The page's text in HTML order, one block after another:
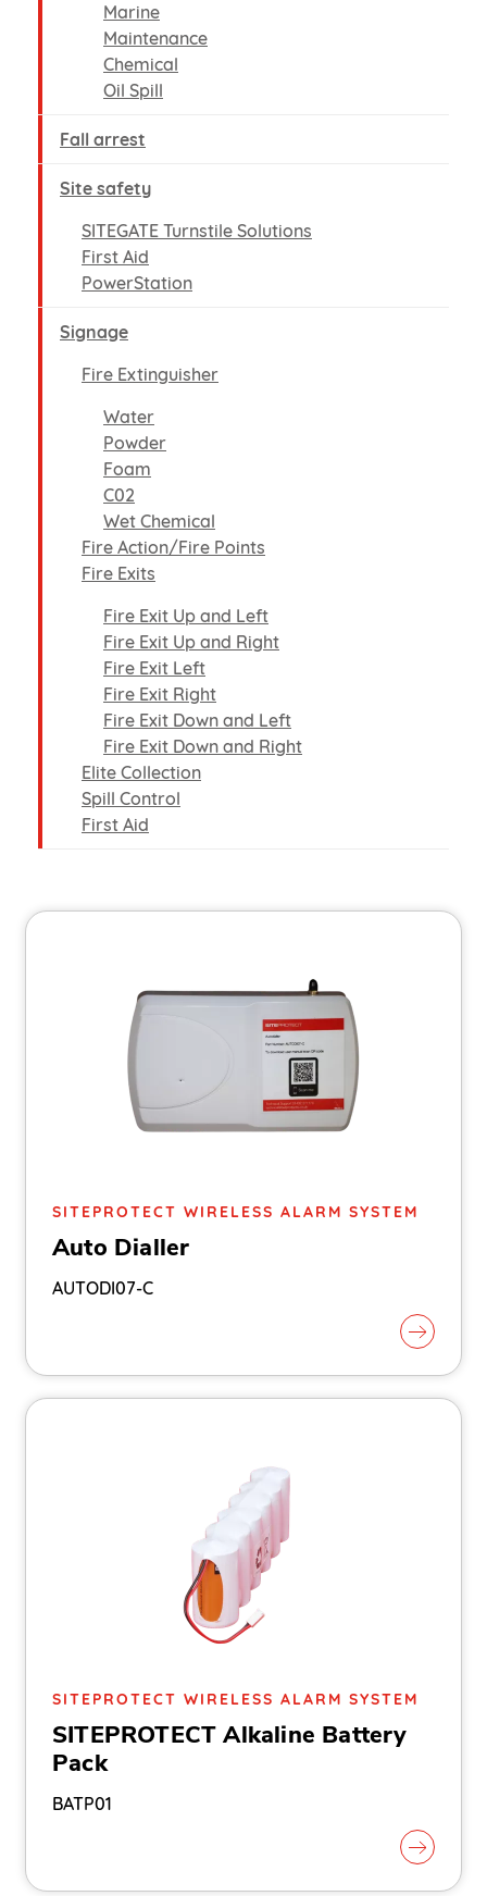
SITEPROTECT WIRELESS ALARM SYSTEM
Auto Dialler
AUTODI07-C
SITEPROTECT WIRELESS ALARM SYSTEM
SITEPROTECT Alkaline Battery
Pack
BATP01
Marine
Maintenance
Chemical
Oil Spill
Fall arrest
Site safety
SITEGATE Turnstile Solutions
First Aid
PowerStation
Signage
Fire Extinguisher
Water
Powder
Foam
C02
Wet Chemical
Fire Action/Fire Points
Fire Exits
Fire Exit Up and Left
Fire Exit Up and Right
Fire Exit Left
Fire Exit Right
Fire Exit Down and Left
Fire Exit Down and Right
Elite Collection
Spill Control
First Aid